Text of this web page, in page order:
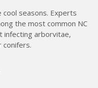
seasons. Experts
the most common NC
infecting arborvitae,
conifers.